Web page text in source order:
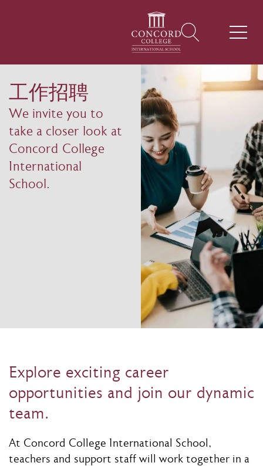
工作招聘
We invite you to
take a closer look at
Concord College
International
School.
Explore exciting career
opportunities and join our dynamic
team.
At Concord College International School,
teachers and support staff will work together in a